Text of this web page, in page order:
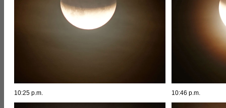
10:25 p.m. 10:46 p.m.